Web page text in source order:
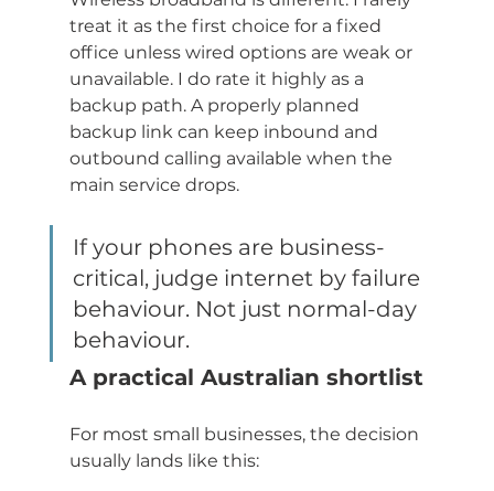
treat it as the first choice for a fixed
office unless wired options are weak or
unavailable. I do rate it highly as a
backup path. A properly planned
backup link can keep inbound and
outbound calling available when the
main service drops.
If your phones are business-
critical, judge internet by failure
behaviour. Not just normal-day
behaviour.
A practical Australian shortlist
For most small businesses, the decision
usually lands like this: